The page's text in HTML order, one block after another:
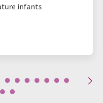
infants